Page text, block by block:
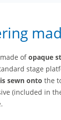
ofopaque
stage
sewn onto the
(included in